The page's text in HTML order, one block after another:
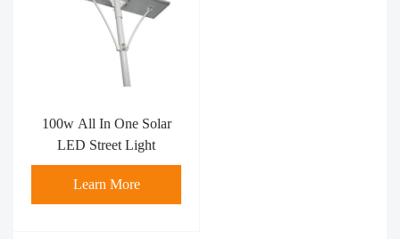
100w All In One Solar
LED Street Light
Learn More